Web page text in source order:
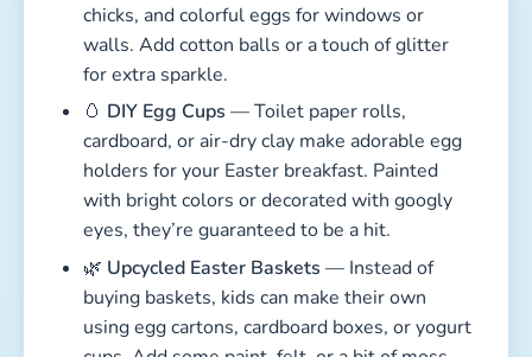
chicks, and colorful eggs for windows or
walls. Add cotton balls or a touch of glitter
for extra sparkle.
🥚 DIY Egg Cups — Toilet paper rolls,
cardboard, or air-dry clay make adorable egg
holders for your Easter breakfast. Painted
with bright colors or decorated with googly
eyes, they’re guaranteed to be a hit.
🌿 Upcycled Easter Baskets — Instead of
buying baskets, kids can make their own
using egg cartons, cardboard boxes, or yogurt